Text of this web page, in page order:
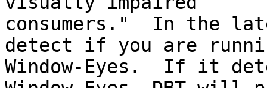
consumers."  In the
detect if you are
Window-Eyes.  If it